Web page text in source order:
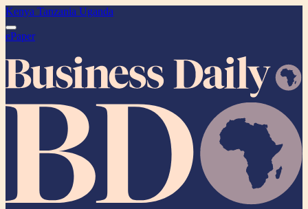
Kenya Tanzania Uganda
ePaper